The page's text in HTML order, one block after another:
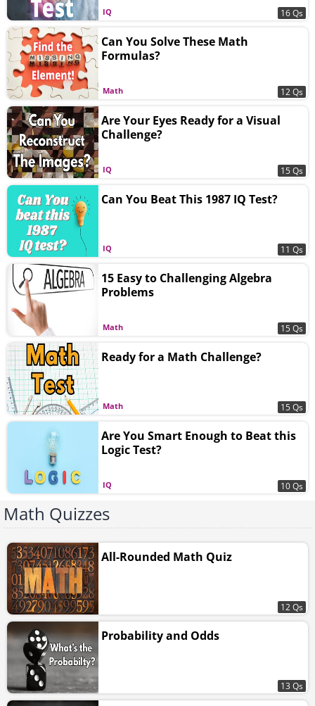
IQ 16 Qs
Math
Can You Solve These Math
Formulas?
12 Qs
IQ
Are Your Eyes Ready for a Visual
Challenge?
15 Qs
IQ
Can You Beat This 1987 IQ Test?
11 Qs
Math
15 Easy to Challenging Algebra
Problems
15 Qs
Math
Ready for a Math Challenge?
15 Qs
IQ
Are You Smart Enough to Beat this
Logic Test?
10 Qs
Math Quizzes
All-Rounded Math Quiz
12 Qs
Probability and Odds
13 Qs